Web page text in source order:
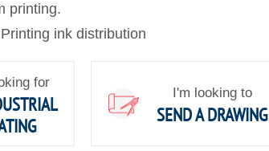
printing.
Printing ink distribution
for
I'm looking to
SEND A DRAWING